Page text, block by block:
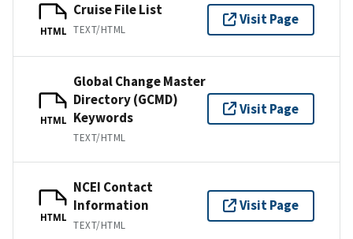
HTML
Cruise File List
TEXT/HTML
Visit Page
HTML
Global Change Master
Directory (GCMD)
Keywords
TEXT/HTML
Visit Page
HTML
NCEI Contact
Information
TEXT/HTML
Visit Page